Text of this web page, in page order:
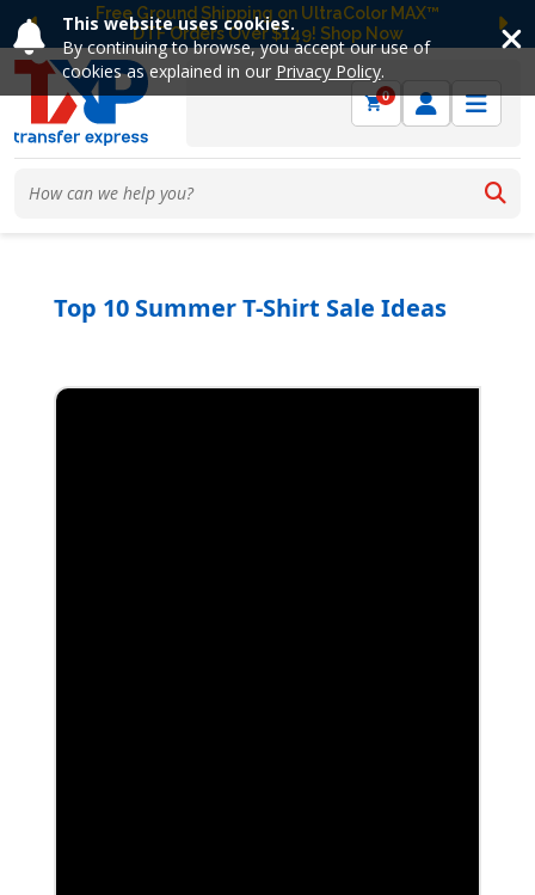
This website uses cookies.
By continuing to browse, you accept our use of
cookies as explained in our Privacy Policy.
Free Ground Shipping on UltraColor MAX™
DTF Orders Over $149! Shop Now
Previous
0
Top 10 Summer T-Shirt Sale Ideas